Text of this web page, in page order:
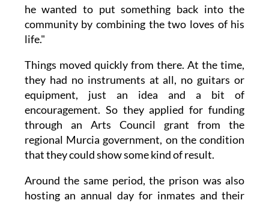
he wanted to put something back into the
community by combining the two loves of his
life."
Things moved quickly from there. At the time,
they had no instruments at all, no guitars or
equipment, just an idea and a bit of
encouragement. So they applied for funding
through an Arts Council grant from the
regional Murcia government, on the condition
that they could show some kind of result.
Around the same period, the prison was also
hosting an annual day for inmates and their